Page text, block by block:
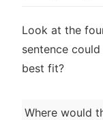
Look at the
sentence
best fit?
Where would